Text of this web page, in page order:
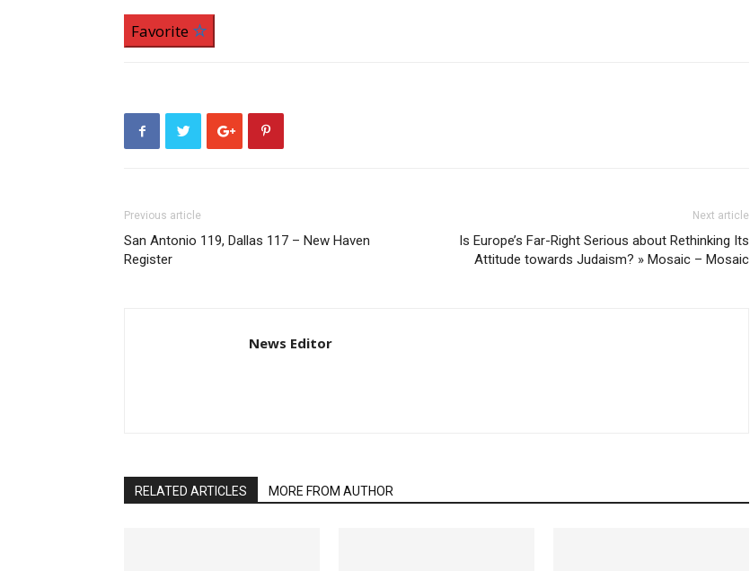
Favorite
Previous article
San Antonio 119, Dallas 117 – New Haven
Register
Next article
Is Europe’s Far-Right Serious about Rethinking Its
Attitude towards Judaism? » Mosaic – Mosaic
News Editor
RELATED ARTICLES MORE FROM AUTHOR